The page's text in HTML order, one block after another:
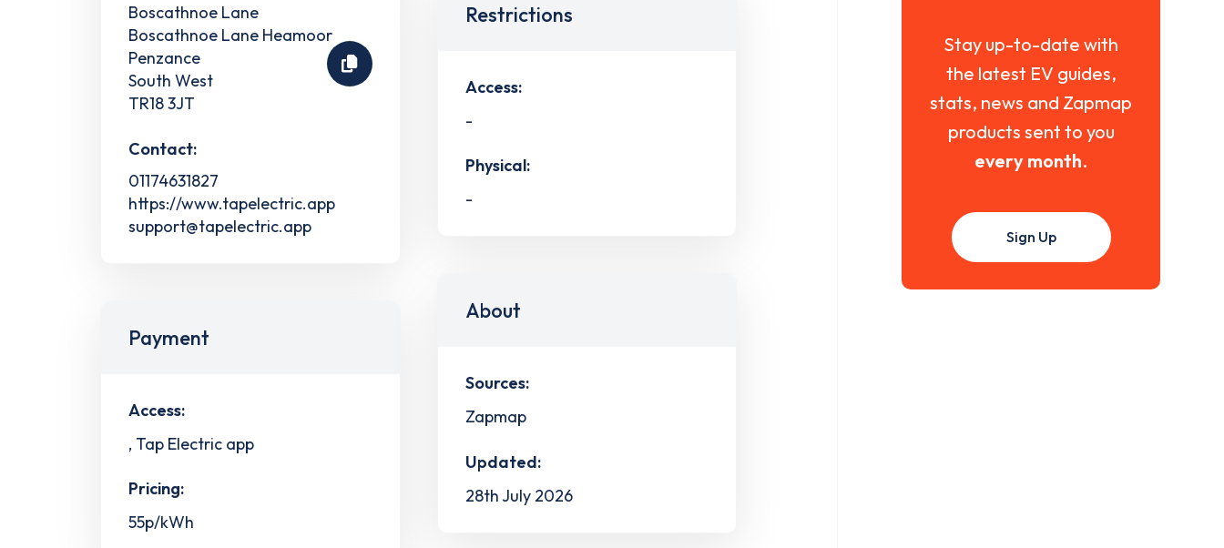
Boscathnoe Lane
Boscathnoe Lane Heamoor
Penzance
South West
TR18 3JT
Contact:
01174631827
https://www.tapelectric.app
support@tapelectric.app
Payment
Access:
, Tap Electric app
Pricing:
55p/kWh
Restrictions
Access:
-
Physical:
-
About
Sources:
Zapmap
Updated:
28th July 2026
Stay up-to-date with
the latest EV guides,
stats, news and Zapmap
products sent to you
every month.
Sign Up